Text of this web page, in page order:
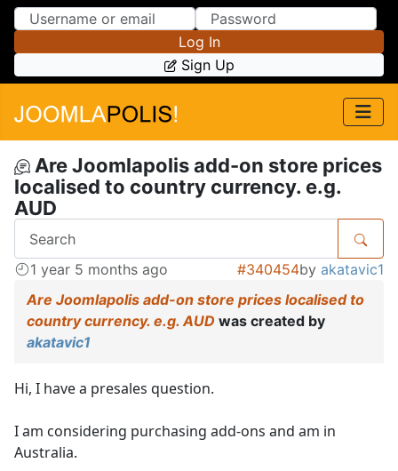
Skip to Content
Skip to Menu
Log In
Sign Up
Are Joomlapolis add-on store prices
localised to country currency. e.g.
AUD
1 year 5 months ago #340454by akatavic1
Are Joomlapolis add-on store prices localised to
country currency. e.g. AUD was created by
akatavic1
Hi, I have a presales question.
I am considering purchasing add-ons and am in
Australia.